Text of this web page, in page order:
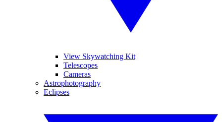
View Skywatching Kit
Telescopes
Cameras
Astrophotography
Eclipses